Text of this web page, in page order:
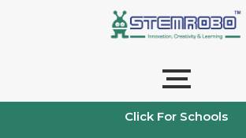
Click For Schools